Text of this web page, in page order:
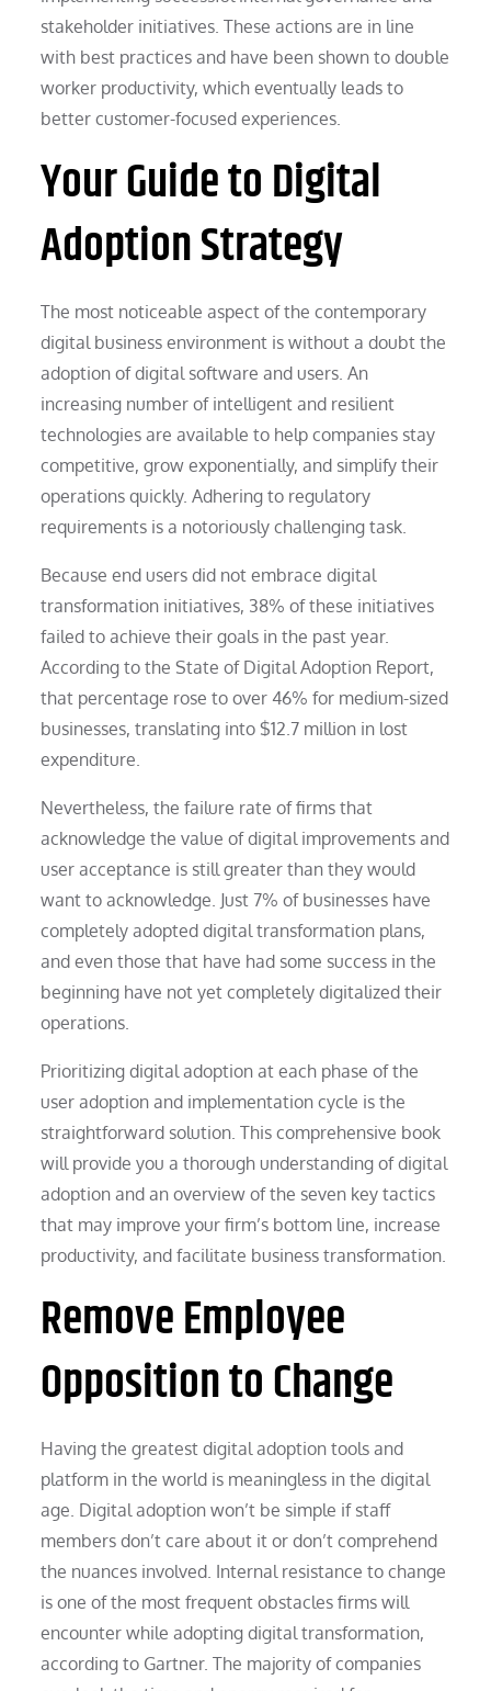
stakeholder initiatives. These actions are in line
with best practices and have been shown to double
worker productivity, which eventually leads to
better customer-focused experiences.
Your Guide to Digital
Adoption Strategy
The most noticeable aspect of the contemporary
digital business environment is without a doubt the
adoption of digital software and users. An
increasing number of intelligent and resilient
technologies are available to help companies stay
competitive, grow exponentially, and simplify their
operations quickly. Adhering to regulatory
requirements is a notoriously challenging task.
Because end users did not embrace digital
transformation initiatives, 38% of these initiatives
failed to achieve their goals in the past year.
According to the State of Digital Adoption Report,
that percentage rose to over 46% for medium-sized
businesses, translating into $12.7 million in lost
expenditure.
Nevertheless, the failure rate of firms that
acknowledge the value of digital improvements and
user acceptance is still greater than they would
want to acknowledge. Just 7% of businesses have
completely adopted digital transformation plans,
and even those that have had some success in the
beginning have not yet completely digitalized their
operations.
Prioritizing digital adoption at each phase of the
user adoption and implementation cycle is the
straightforward solution. This comprehensive book
will provide you a thorough understanding of digital
adoption and an overview of the seven key tactics
that may improve your firm’s bottom line, increase
productivity, and facilitate business transformation.
Remove Employee
Opposition to Change
Having the greatest digital adoption tools and
platform in the world is meaningless in the digital
age. Digital adoption won’t be simple if staff
members don’t care about it or don’t comprehend
the nuances involved. Internal resistance to change
is one of the most frequent obstacles firms will
encounter while adopting digital transformation,
according to Gartner. The majority of companies